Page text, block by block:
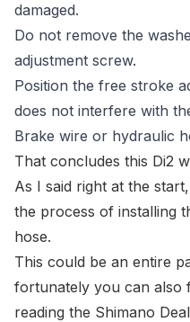
damaged.
Do not remove the
adjustment screw.
Position the free stroke
does not interfere with
Brake wire or hydraulic
That concludes this Di2
As I said right at the
the process of installing
hose.
This could be an entire
fortunately you can also
reading the Shimano